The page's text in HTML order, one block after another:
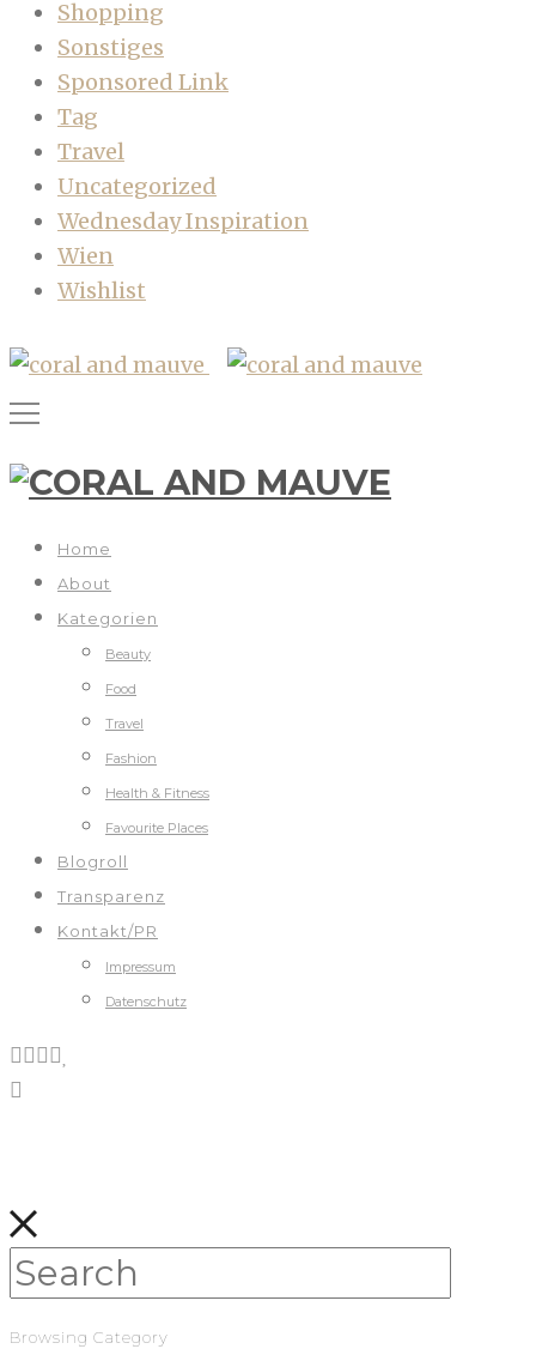
Shopping
Sonstiges
Sponsored Link
Tag
Travel
Uncategorized
Wednesday Inspiration
Wien
Wishlist
Home
About
Kategorien
Beauty
Food
Travel
Fashion
Health & Fitness
Favourite Places
Blogroll
Transparenz
Kontakt/PR
Impressum
Datenschutz
Browsing Category